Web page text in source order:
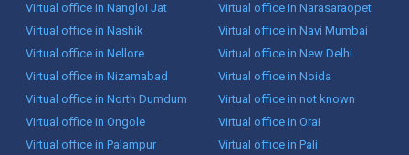
Virtual office in Nangloi Jat
Virtual office in Narasaraopet
Virtual office in Nashik
Virtual office in Navi Mumbai
Virtual office in Nellore
Virtual office in New Delhi
Virtual office in Nizamabad
Virtual office in Noida
Virtual office in North Dumdum
Virtual office in not known
Virtual office in Ongole
Virtual office in Orai
Virtual office in Palampur
Virtual office in Pali